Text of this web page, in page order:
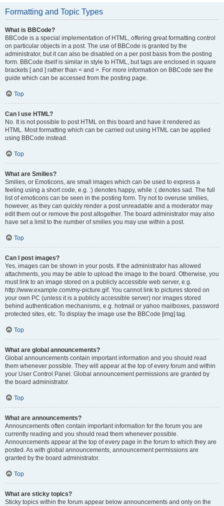
Formatting and Topic Types
What is BBCode?
BBCode is a special implementation of HTML, offering great formatting control
on particular objects in a post. The use of BBCode is granted by the
administrator, but it can also be disabled on a per post basis from the posting
form. BBCode itself is similar in style to HTML, but tags are enclosed in square
brackets [ and ] rather than < and >. For more information on BBCode see the
guide which can be accessed from the posting page.
Top
Can I use HTML?
No. It is not possible to post HTML on this board and have it rendered as
HTML. Most formatting which can be carried out using HTML can be applied
using BBCode instead.
Top
What are Smilies?
Smilies, or Emoticons, are small images which can be used to express a
feeling using a short code, e.g. :) denotes happy, while :( denotes sad. The full
list of emoticons can be seen in the posting form. Try not to overuse smilies,
however, as they can quickly render a post unreadable and a moderator may
edit them out or remove the post altogether. The board administrator may also
have set a limit to the number of smilies you may use within a post.
Top
Can I post images?
Yes, images can be shown in your posts. If the administrator has allowed
attachments, you may be able to upload the image to the board. Otherwise, you
must link to an image stored on a publicly accessible web server, e.g.
http://www.example.com/my-picture.gif. You cannot link to pictures stored on
your own PC (unless it is a publicly accessible server) nor images stored
behind authentication mechanisms, e.g. hotmail or yahoo mailboxes, password
protected sites, etc. To display the image use the BBCode [img] tag.
Top
What are global announcements?
Global announcements contain important information and you should read
them whenever possible. They will appear at the top of every forum and within
your User Control Panel. Global announcement permissions are granted by
the board administrator.
Top
What are announcements?
Announcements often contain important information for the forum you are
currently reading and you should read them whenever possible.
Announcements appear at the top of every page in the forum to which they are
posted. As with global announcements, announcement permissions are
granted by the board administrator.
Top
What are sticky topics?
Sticky topics within the forum appear below announcements and only on the